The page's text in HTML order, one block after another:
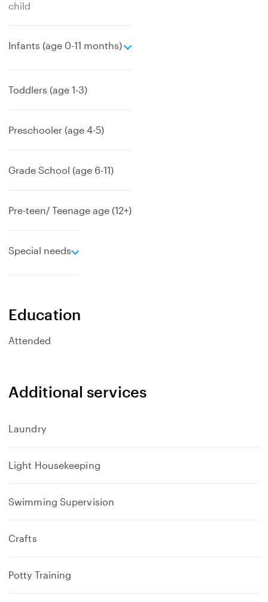
child
Infants (age 0-11 months)
e
Toddlers (age 1-3)
Preschooler (age 4-5)
Grade School (age 6-11)
Pre-teen/ Teenage age (12+)
Special needs
e
d
Education
Attended
Additional services
Laundry
Light Housekeeping
Swimming Supervision
Crafts
Potty Training